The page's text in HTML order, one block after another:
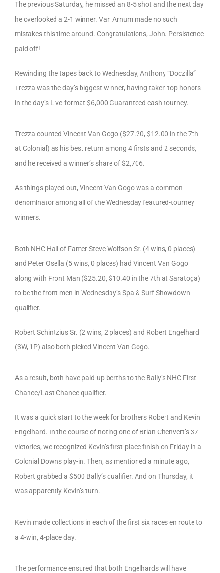
The previous Saturday, he missed an 8-5 shot and the next day
he overlooked a 2-1 winner. Van Arnum made no such
mistakes this time around. Congratulations, John. Persistence
paid off!
Rewinding the tapes back to Wednesday, Anthony “Doczilla”
Trezza was the day’s biggest winner, having taken top honors
in the day’s Live-format $6,000 Guaranteed cash tourney.
Trezza counted Vincent Van Gogo ($27.20, $12.00 in the 7th
at Colonial) as his best return among 4 firsts and 2 seconds,
and he received a winner’s share of $2,706.
As things played out, Vincent Van Gogo was a common
denominator among all of the Wednesday featured-tourney
winners.
Both NHC Hall of Famer Steve Wolfson Sr. (4 wins, 0 places)
and Peter Osella (5 wins, 0 places) had Vincent Van Gogo
along with Front Man ($25.20, $10.40 in the 7th at Saratoga)
to be the front men in Wednesday’s Spa & Surf Showdown
qualifier.
Robert Schintzius Sr. (2 wins, 2 places) and Robert Engelhard
(3W, 1P) also both picked Vincent Van Gogo.
As a result, both have paid-up berths to the Bally’s NHC First
Chance/Last Chance qualifier.
It was a quick start to the week for brothers Robert and Kevin
Engelhard. In the course of noting one of Brian Chenvert’s 37
victories, we recognized Kevin’s first-place finish on Friday in a
Colonial Downs play-in. Then, as mentioned a minute ago,
Robert grabbed a $500 Bally’s qualifier. And on Thursday, it
was apparently Kevin’s turn.
Kevin made collections in each of the first six races en route to
a 4-win, 4-place day.
The performance ensured that both Engelhards will have